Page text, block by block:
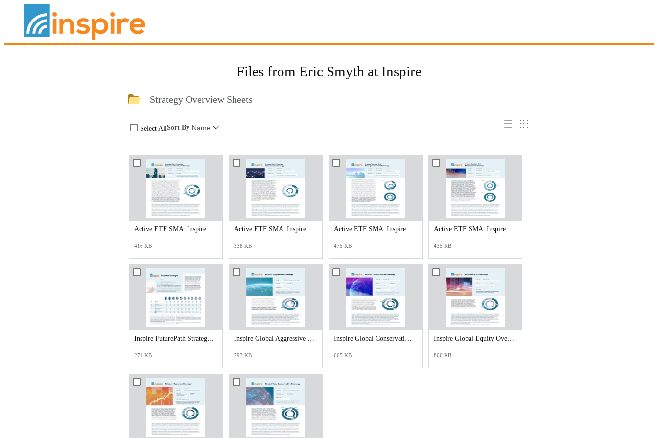
Files from Eric Smyth at Inspire
Strategy Overview Sheets
Sort By Name
Select All
Active ETF SMA_Inspire Core_Satellite Opportunities 70_30 Strategy.pdf
416 KB
Active ETF SMA_Inspire Core_Satellite Opportunities Strategy.pdf
338 KB
Active ETF SMA_Inspire Tactical Risk Management 70_30 Strategy.pdf
475 KB
Active ETF SMA_Inspire Tactical Risk Management Strategy.pdf
435 KB
Inspire FuturePath Strategies Overview Sheet.pdf
271 KB
Inspire Global Aggressive Overview.pdf
793 KB
Inspire Global Conservative Overview.pdf
665 KB
Inspire Global Equity Overview.pdf
866 KB